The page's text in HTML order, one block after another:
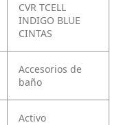
CVR TCELL
INDIGO BLUE
CINTAS
Accesorios de
baño
Activo